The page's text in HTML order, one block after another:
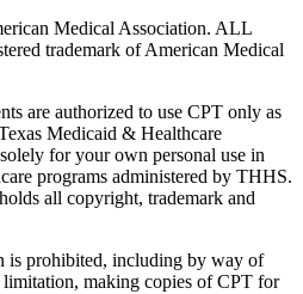
Medical Association. ALL
trademark of American Medical
are authorized to use CPT only as
Medicaid & Healthcare
for your own personal use in
programs administered by THHS.
all copyright, trademark and
is prohibited, including by way of
making copies of CPT for